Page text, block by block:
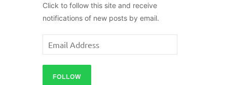
Click to follow this site and receive
notifications of new posts by email.
Address
FOLLOW